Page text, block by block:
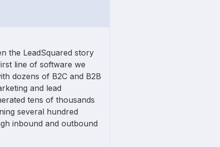
the LeadSquared story
line of software we
dozens of B2C and B2B
and lead
tens of thousands
several hundred
inbound and outbound